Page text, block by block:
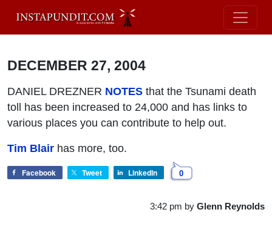
DECEMBER 27, 2004
DANIEL DREZNER NOTES that the Tsunami death
toll has been increased to 24,000 and has links to
various places you can contribute to help out.
Tim Blair has more, too.
Facebook Tweet LinkedIn 0
3:42 pm by Glenn Reynolds